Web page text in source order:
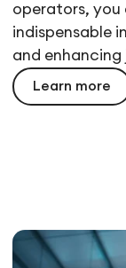
operators, you
indispensable
and
Learn more